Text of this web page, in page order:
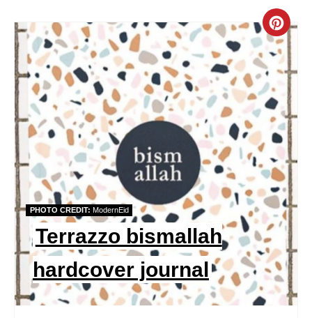
C
R
E
A
T
E
P
I
N
T
E
PHOTO CREDIT: ModernEid
Terrazzo bismallah
hardcover journal